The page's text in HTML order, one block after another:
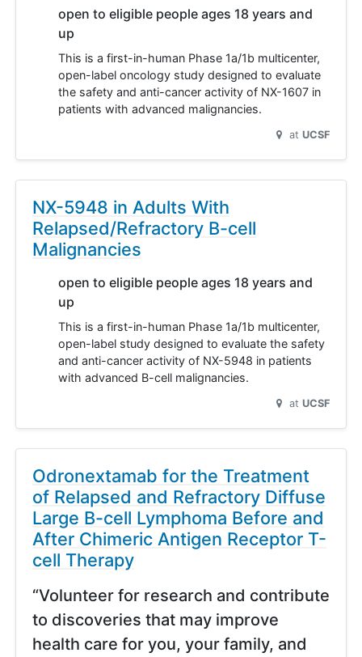
open to eligible people ages 18 years and
up
This is a first-in-human Phase 1a/1b multicenter,
open-label oncology study designed to evaluate
the safety and anti-cancer activity of NX-1607 in
patients with advanced malignancies.
at UCSF
NX-5948 in Adults With
Relapsed/Refractory B-cell
Malignancies
open to eligible people ages 18 years and
up
This is a first-in-human Phase 1a/1b multicenter,
open-label study designed to evaluate the safety
and anti-cancer activity of NX-5948 in patients
with advanced B-cell malignancies.
at UCSF
Odronextamab for the Treatment
of Relapsed and Refractory Diffuse
Large B-cell Lymphoma Before and
After Chimeric Antigen Receptor T-
cell Therapy
“Volunteer for research and contribute
to discoveries that may improve
health care for you, your family, and